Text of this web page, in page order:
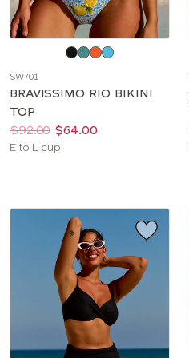
color
SW701
BRAVISSIMO RIO BIKINI
TOP
Price:
Was:
$92.00
Now:
$64.00
Available
E to L cup